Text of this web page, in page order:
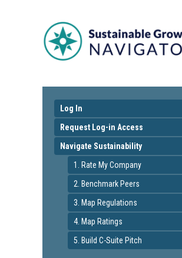
Log In
Request Log-in Access
Navigate Sustainability
1. Rate My Company
2. Benchmark Peers
3. Map Regulations
4. Map Ratings
5. Build C-Suite Pitch